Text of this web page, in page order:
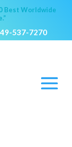
Best Worldwide
537-7270